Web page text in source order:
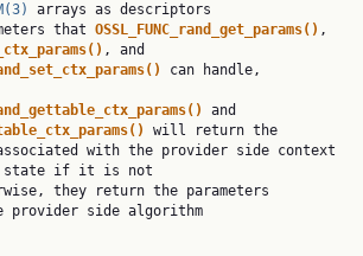
arrays as descriptors
that
OSSL_FUNC_rand_get_params()
, and
can handle,
will return the
state if it is not
provider side algorithm